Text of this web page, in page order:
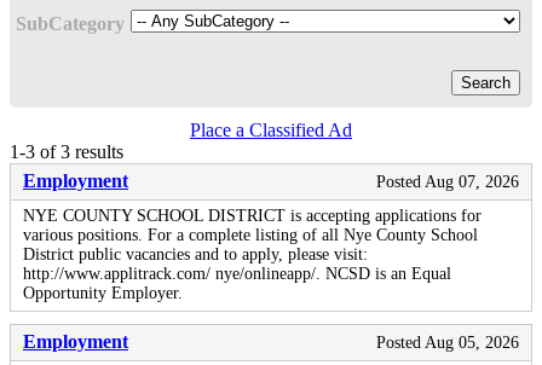
SubCategory
Search
Place a Classified Ad
1-3 of 3 results
Employment
Posted Aug 07, 2026
NYE COUNTY SCHOOL DISTRICT is accepting applications for
various positions. For a complete listing of all Nye County School
District public vacancies and to apply, please visit:
http://www.applitrack.com/ nye/onlineapp/. NCSD is an Equal
Opportunity Employer.
Employment
Posted Aug 05, 2026